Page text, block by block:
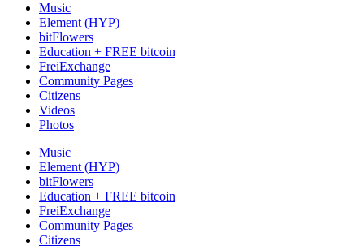
Music
Element (HYP)
bitFlowers
Education + FREE bitcoin
FreiExchange
Community Pages
Citizens
Videos
Photos
Music
Element (HYP)
bitFlowers
Education + FREE bitcoin
FreiExchange
Community Pages
Citizens